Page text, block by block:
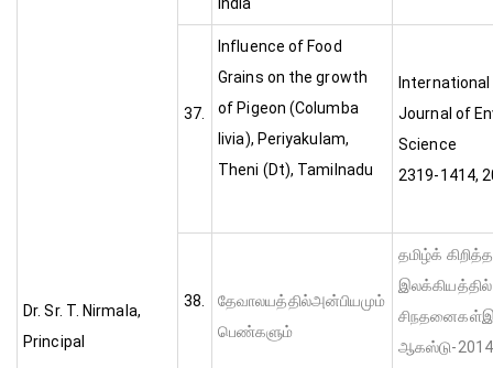
Dr. Sr. T. Nirmala,
Principal
37.
Influence of Food
Grains on the growth
of Pigeon (Columba
livia), Periyakulam,
Theni (Dt), Tamilnadu
Journal of
2319-1414,
38.
தேவாலயத்தில்அன்பியமும்
பெண்களும்
தமிழ்க்
சிநதனைகள்இ
ஆகஸ்டு-